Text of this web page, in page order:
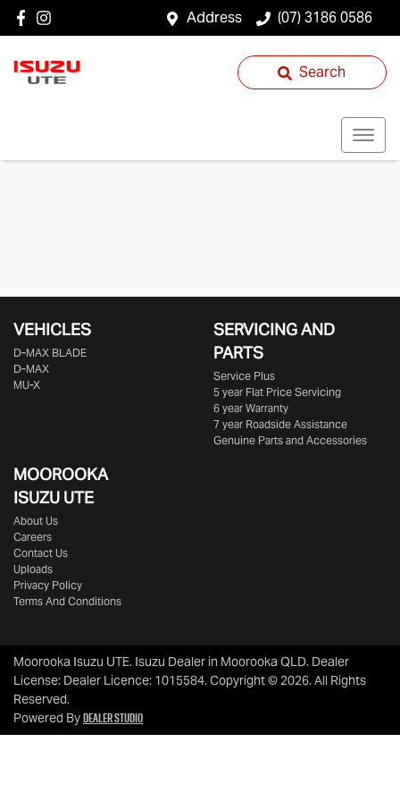
Address (07) 3186 0586
Search
VEHICLES
D‑MAX BLADE
D-MAX
MU-X
SERVICING AND
PARTS
Service Plus
5 year Flat Price Servicing
6 year Warranty
7 year Roadside Assistance
Genuine Parts and Accessories
MOOROOKA
ISUZU UTE
About Us
Careers
Contact Us
Uploads
Privacy Policy
Terms And Conditions
Moorooka Isuzu UTE. Isuzu Dealer in Moorooka QLD. Dealer
License: Dealer Licence: 1015584.Copyright ©2026. All Rights
Reserved.
Powered ByDealer Studio